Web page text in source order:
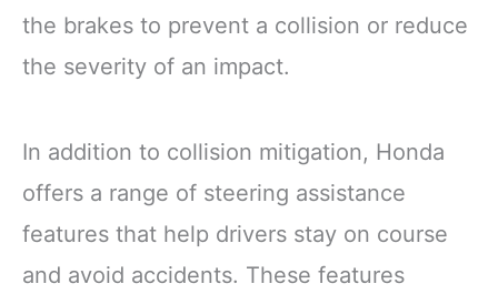
the brakes to prevent a collision or reduce
the severity of an impact.
In addition to collision mitigation, Honda
offers a range of steering assistance
features that help drivers stay on course
and avoid accidents. These features